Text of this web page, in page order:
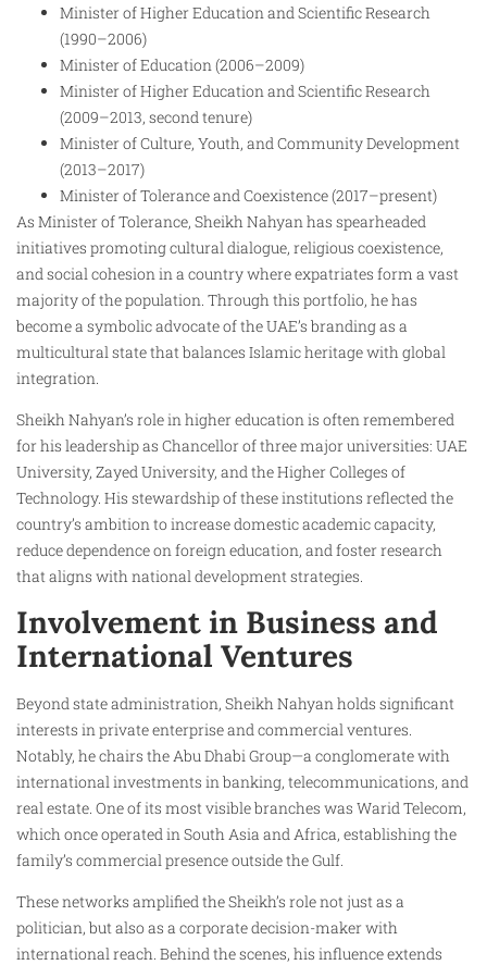
Minister of Higher Education and Scientific Research
(1990–2006)
Minister of Education (2006–2009)
Minister of Higher Education and Scientific Research
(2009–2013, second tenure)
Minister of Culture, Youth, and Community Development
(2013–2017)
Minister of Tolerance and Coexistence (2017–present)
As Minister of Tolerance, Sheikh Nahyan has spearheaded
initiatives promoting cultural dialogue, religious coexistence,
and social cohesion in a country where expatriates form a vast
majority of the population. Through this portfolio, he has
become a symbolic advocate of the UAE’s branding as a
multicultural state that balances Islamic heritage with global
integration.
Sheikh Nahyan’s role in higher education is often remembered
for his leadership as Chancellor of three major universities: UAE
University, Zayed University, and the Higher Colleges of
Technology. His stewardship of these institutions reflected the
country’s ambition to increase domestic academic capacity,
reduce dependence on foreign education, and foster research
that aligns with national development strategies.
Involvement in Business and
International Ventures
Beyond state administration, Sheikh Nahyan holds significant
interests in private enterprise and commercial ventures.
Notably, he chairs the Abu Dhabi Group—a conglomerate with
international investments in banking, telecommunications, and
real estate. One of its most visible branches was Warid Telecom,
which once operated in South Asia and Africa, establishing the
family’s commercial presence outside the Gulf.
These networks amplified the Sheikh’s role not just as a
politician, but also as a corporate decision-maker with
international reach. Behind the scenes, his influence extends